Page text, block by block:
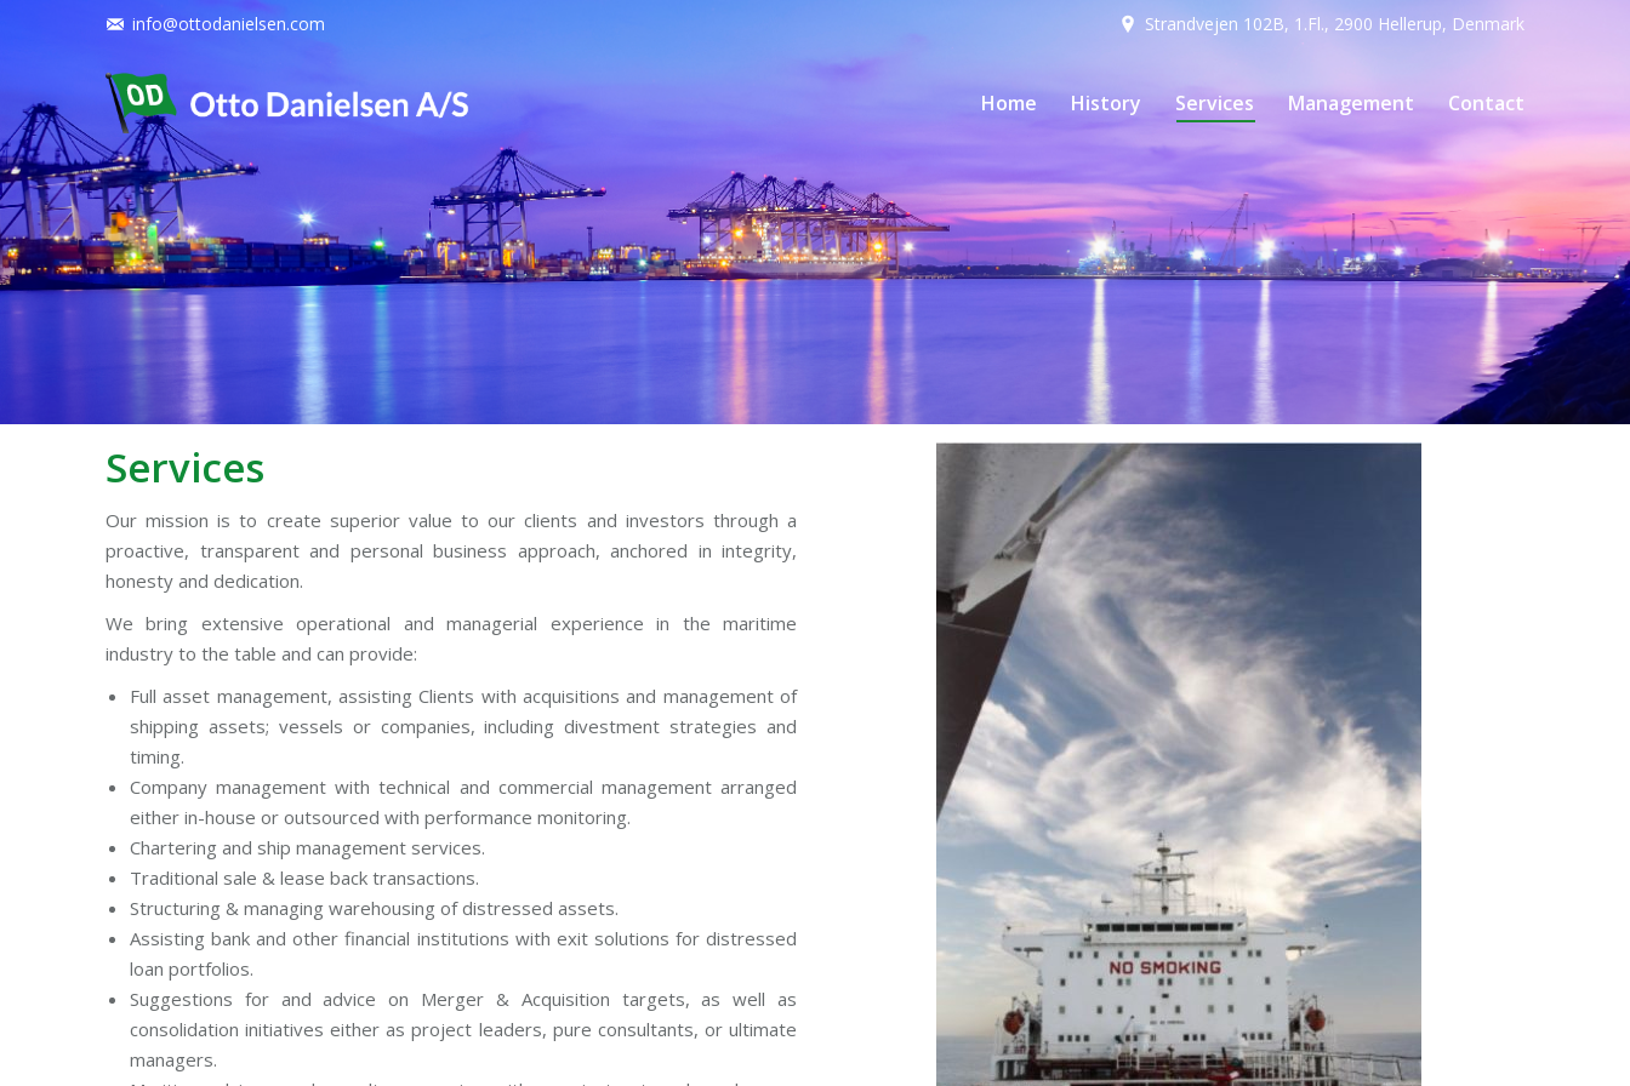
info@ottodanielsen.com Strandvejen 102B, 1.Fl., 2900 Hellerup, Denmark
Home History Services Management Contact
Services
Our mission is to create superior value to our clients and investors through a
proactive, transparent and personal business approach, anchored in integrity,
honesty and dedication.
We bring extensive operational and managerial experience in the maritime
industry to the table and can provide:
Full asset management, assisting Clients with acquisitions and management of
shipping assets; vessels or companies, including divestment strategies and
timing.
Company management with technical and commercial management arranged
either in-house or outsourced with performance monitoring.
Chartering and ship management services.
Traditional sale & lease back transactions.
Structuring & managing warehousing of distressed assets.
Assisting bank and other financial institutions with exit solutions for distressed
loan portfolios.
Suggestions for and advice on Merger & Acquisition targets, as well as
consolidation initiatives either as project leaders, pure consultants, or ultimate
managers.